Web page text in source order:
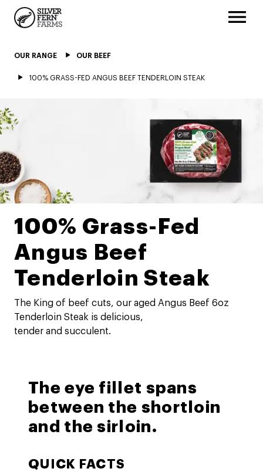
OUR RANGE OUR BEEF
100% GRASS-FED ANGUS BEEF TENDERLOIN STEAK
100% Grass-Fed
Angus Beef
Tenderloin Steak
The King of beef cuts, our aged Angus Beef 6oz
Tenderloin Steak is delicious,
tender and succulent.
The eye fillet spans
between the shortloin
and the sirloin.
QUICK FACTS